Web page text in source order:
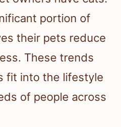
portion of
their pets reduce
These trends
fit into the lifestyle
of people across